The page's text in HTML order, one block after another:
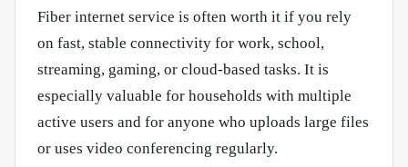
Fiber internet service is often worth it if you rely
on fast, stable connectivity for work, school,
streaming, gaming, or cloud-based tasks. It is
especially valuable for households with multiple
active users and for anyone who uploads large files
or uses video conferencing regularly.